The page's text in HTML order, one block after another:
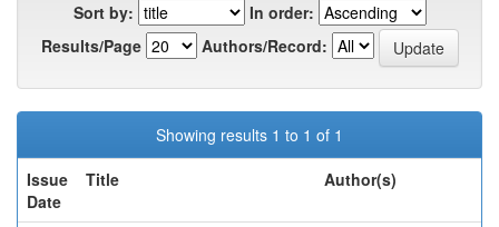
Sort by:
In order:
Results/Page
Authors/Record:
Showing results 1 to 1 of 1
Issue
Date
Title Author(s)